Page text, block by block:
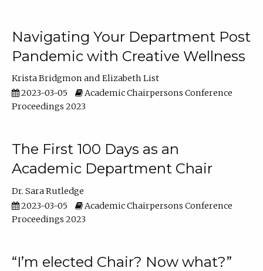
Navigating Your Department Post
Pandemic with Creative Wellness
Krista Bridgmon
Elizabeth List
2023-03-05
Academic Chairpersons Conference
Proceedings 2023
The First 100 Days as an
Academic Department Chair
Dr. Sara Rutledge
2023-03-05
Academic Chairpersons Conference
Proceedings 2023
“I’m elected Chair? Now what?”